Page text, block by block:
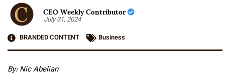
CEO Weekly Contributor
July 31, 2024
BRANDED CONTENT
Business
By: Nic Abelian